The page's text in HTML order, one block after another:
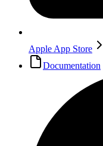
Apple App Store
Documentation